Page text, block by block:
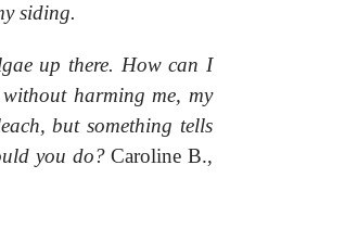
siding.
up there. How can I
without harming me, my
but something tells
you do?Caroline B.,